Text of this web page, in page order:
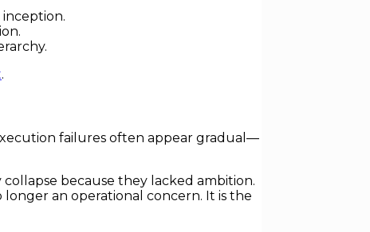
.
failures often appear gradual—
because they lacked ambition.
an operational concern. It is the